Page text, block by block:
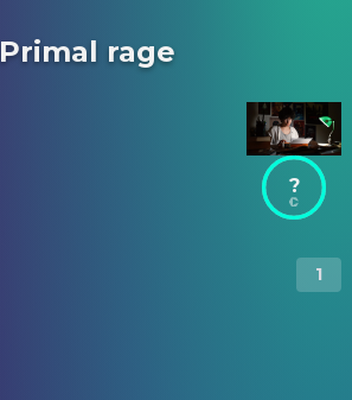
Primal rage
?
1